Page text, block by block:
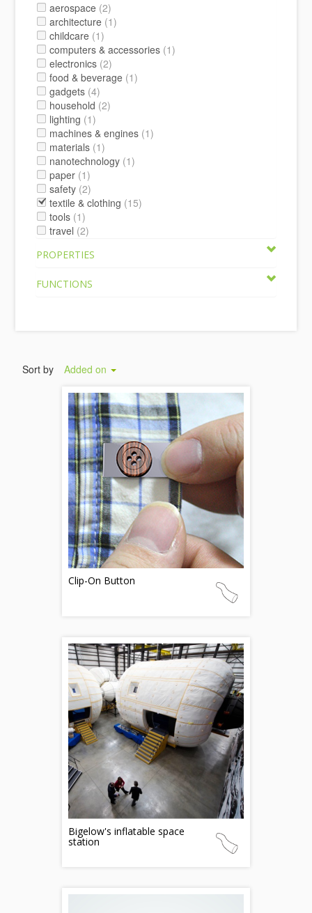
aerospace (2)
architecture (1)
childcare (1)
computers & accessories (1)
electronics (2)
food & beverage (1)
gadgets (4)
household (2)
lighting (1)
machines & engines (1)
materials (1)
nanotechnology (1)
paper (1)
safety (2)
textile & clothing (15)
tools (1)
travel (2)
PROPERTIES
FUNCTIONS
Sort by Added on
Clip-On Button
Bigelow's inflatable space
station